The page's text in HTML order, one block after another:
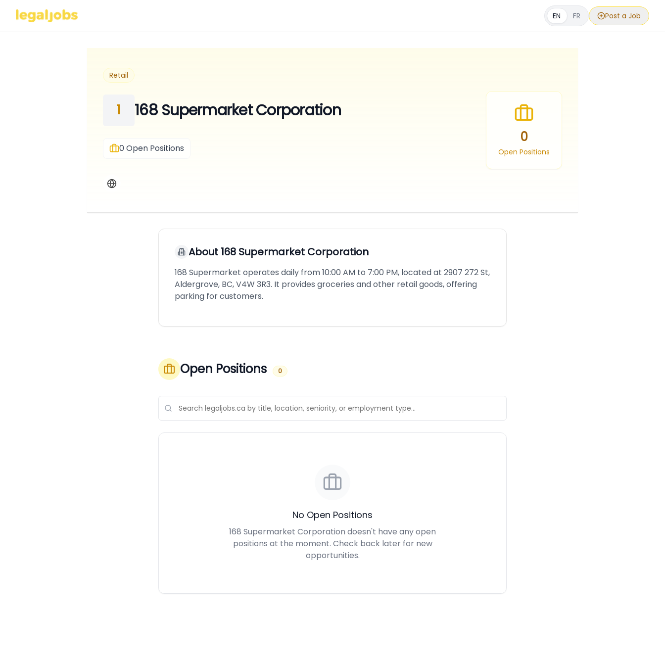
EN FR Post a Job
Retail
1 168 Supermarket Corporation
0Open Positions
0
Open Positions
About 168 Supermarket Corporation
168 Supermarket operates daily from 10:00 AM to 7:00 PM, located at 2907 272 St,
Aldergrove, BC, V4W 3R3. It provides groceries and other retail goods, offering
parking for customers.
Open Positions 0
No Open Positions
168 Supermarket Corporation doesn't have any open
positions at the moment. Check back later for new
opportunities.